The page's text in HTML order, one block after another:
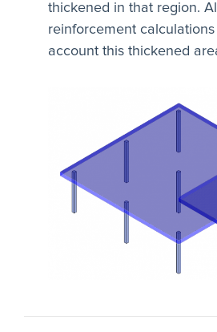
thickened in that region.
reinforcement
account this thickened